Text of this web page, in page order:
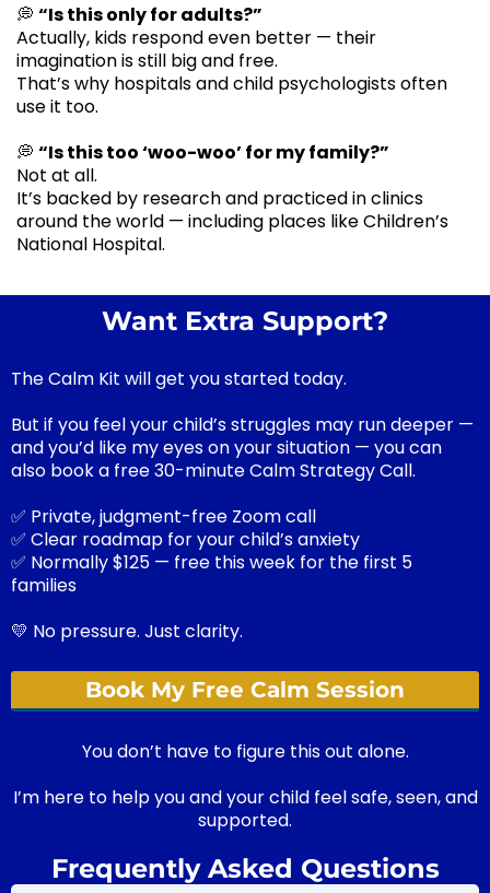
💭 “Is this only for adults?”
Actually, kids respond even better — their
imagination is still big and free.
That’s why hospitals and child psychologists often
use it too.
💭 “Is this too ‘woo-woo’ for my family?”
Not at all.
It’s backed by research and practiced in clinics
around the world — including places like Children’s
National Hospital.
Want Extra Support?
The Calm Kit will get you started today.
But if you feel your child’s struggles may run deeper —
and you’d like my eyes on your situation — you can
also book a free 30-minute Calm Strategy Call.
✅ Private, judgment-free Zoom call
✅ Clear roadmap for your child’s anxiety
✅ Normally $125 — free this week for the first 5
families
💛 No pressure. Just clarity.
Book My Free Calm Session
You don’t have to figure this out alone.
I’m here to help you and your child feel safe, seen, and
supported.
Frequently Asked Questions